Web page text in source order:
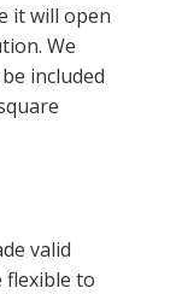
it will open
We
included
valid
flexible to